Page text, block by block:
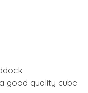
good quality cube